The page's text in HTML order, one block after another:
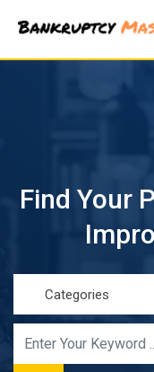
content
Find Your
Categories